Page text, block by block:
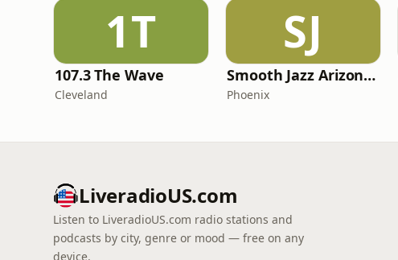
1T
107.3 The Wave
Cleveland
SJ
Smooth Jazz Arizona HD
Phoenix
LiveradioUS.com
Listen to LiveradioUS.com radio stations and
podcasts by city, genre or mood — free on any
device.